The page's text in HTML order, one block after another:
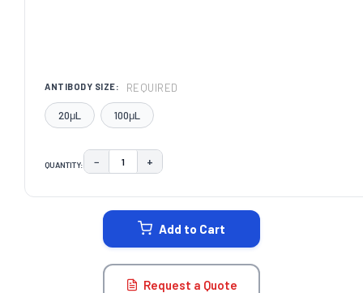
ANTIBODY SIZE: REQUIRED
20μL 100μL
QUANTITY: DECREASE QUANTITY:
− INCREASE QUANTITY:
+
Add to Cart
Request a Quote